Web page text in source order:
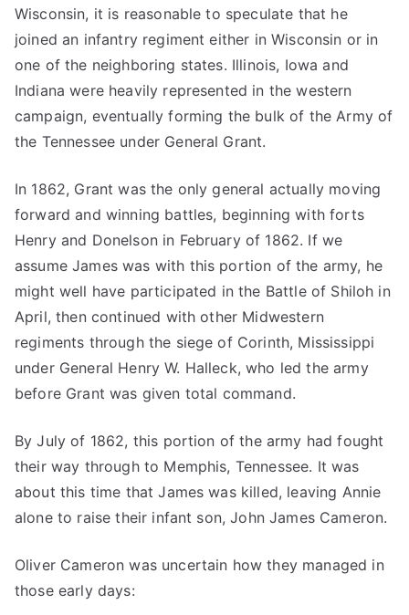
Wisconsin, it is reasonable to speculate that he
joined an infantry regiment either in Wisconsin or in
one of the neighboring states. Illinois, Iowa and
Indiana were heavily represented in the western
campaign, eventually forming the bulk of the Army of
the Tennessee under General Grant.
In 1862, Grant was the only general actually moving
forward and winning battles, beginning with forts
Henry and Donelson in February of 1862. If we
assume James was with this portion of the army, he
might well have participated in the Battle of Shiloh in
April, then continued with other Midwestern
regiments through the siege of Corinth, Mississippi
under General Henry W. Halleck, who led the army
before Grant was given total command.
By July of 1862, this portion of the army had fought
their way through to Memphis, Tennessee. It was
about this time that James was killed, leaving Annie
alone to raise their infant son, John James Cameron.
Oliver Cameron was uncertain how they managed in
those early days: